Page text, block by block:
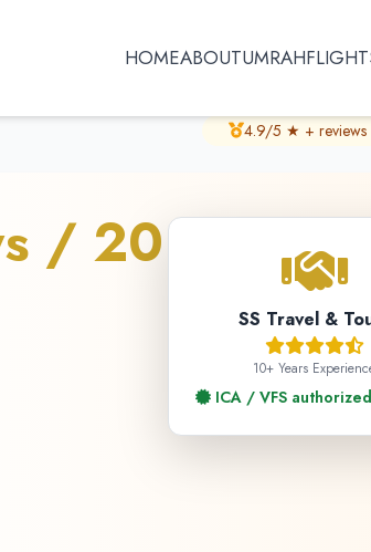
HOMEABOUTUMRAH
4.9/5 ★ + reviews
/ 20
SS Travel &
10+ Years
ICA / VFS